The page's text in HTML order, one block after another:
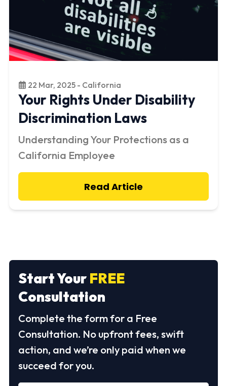
22 Mar, 2025 - California
Your Rights Under Disability
Discrimination Laws
Understanding Your Protections as a
California Employee
Read Article
Start YourFREE
Consultation
Complete the form for a Free
Consultation. No upfront fees, swift
action, and we’re only paid when we
succeed for you.